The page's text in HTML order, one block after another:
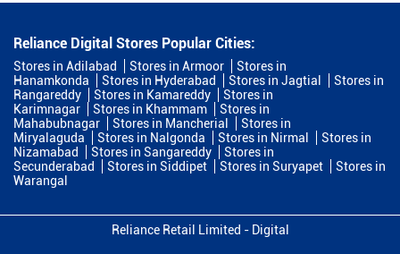
Reliance Digital Stores Popular Cities:
Stores in Adilabad Stores in Armoor
Stores in
Hanamkonda
Stores in Hyderabad Stores in Jagtial
Stores in
Rangareddy
Stores in Kamareddy
Stores in
Karimnagar
Stores in Khammam
Stores in
Mahabubnagar
Stores in Mancherial
Stores in
Miryalaguda
Stores in Nalgonda Stores in Nirmal
Stores in
Nizamabad
Stores in Sangareddy
Stores in
Secunderabad
Stores in Siddipet Stores in Suryapet
Stores in
Warangal
Reliance Retail Limited - Digital